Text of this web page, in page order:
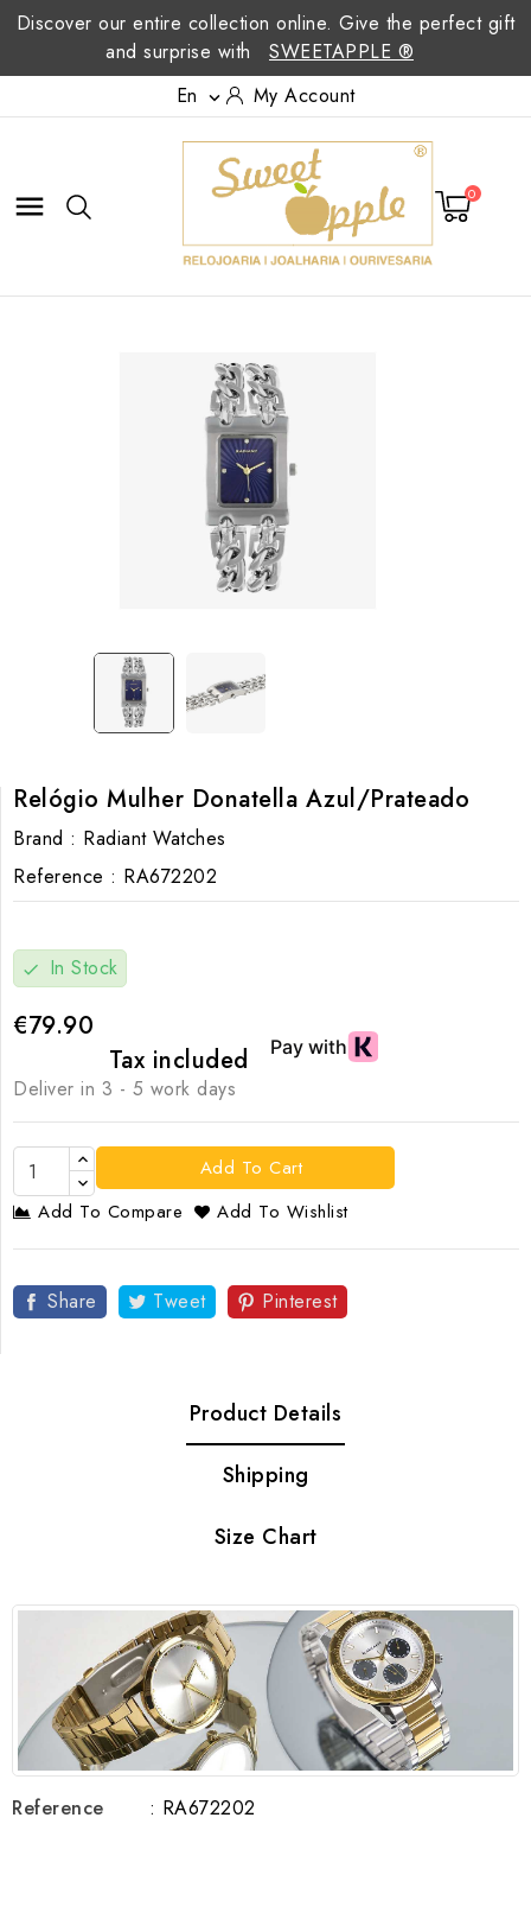
Discover our entire collection online. Give the perfect gift
and surprise with
SWEETAPPLE ®
En
 My Account
 0
Relógio Mulher Donatella Azul/Prateado
Brand : Radiant Watches
Reference : RA672202
check In Stock
€79.90
Tax included
Deliver in 3 - 5 work days
Add To Cart
Add To Compare
Add To Wishlist
Share Tweet Pinterest
Product Details
Shipping
Size Chart
Reference : RA672202